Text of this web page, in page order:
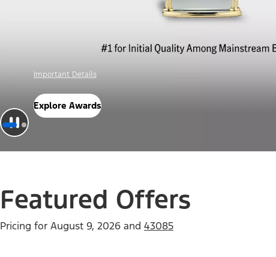
Offer Details
Check Out Offers
Featured Offers
Pricing for August 9, 2026 and 43085